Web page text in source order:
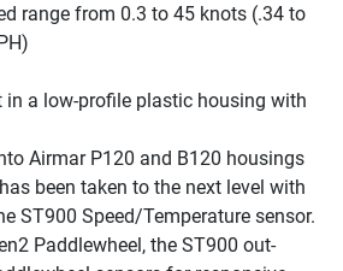
range from 0.3 to 45 knots (.34 to
in a low-profile plastic housing with
Airmar P120 and B120 housings
been taken to the next level with
ST900 Speed/Temperature sensor.
Paddlewheel, the ST900 out-